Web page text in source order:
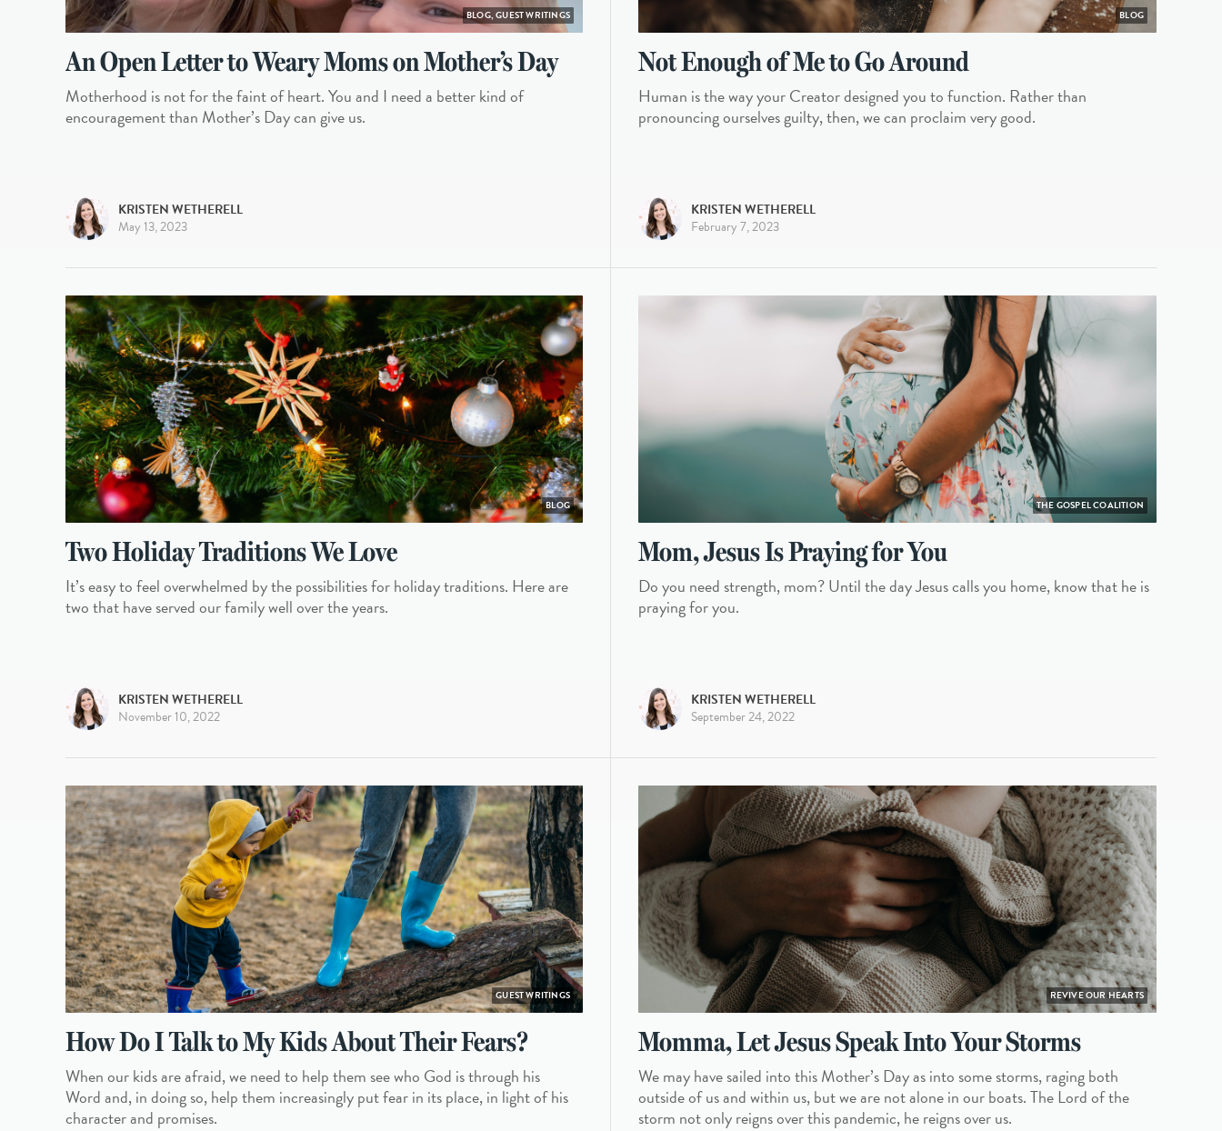
BLOG, GUEST WRITINGS
An Open Letter to Weary Moms on Mother’s Day
Motherhood is not for the faint of heart. You and I need a better kind of
encouragement than Mother’s Day can give us.
KRISTEN WETHERELL
May 13, 2023
BLOG
Not Enough of Me to Go Around
Human is the way your Creator designed you to function. Rather than
pronouncing ourselves guilty, then, we can proclaim very good.
KRISTEN WETHERELL
February 7, 2023
BLOG
Two Holiday Traditions We Love
It’s easy to feel overwhelmed by the possibilities for holiday traditions. Here are
two that have served our family well over the years.
KRISTEN WETHERELL
November 10, 2022
THE GOSPEL COALITION
Mom, Jesus Is Praying for You
Do you need strength, mom? Until the day Jesus calls you home, know that he is
praying for you.
KRISTEN WETHERELL
September 24, 2022
GUEST WRITINGS
How Do I Talk to My Kids About Their Fears?
When our kids are afraid, we need to help them see who God is through his
Word and, in doing so, help them increasingly put fear in its place, in light of his
character and promises.
REVIVE OUR HEARTS
Momma, Let Jesus Speak Into Your Storms
We may have sailed into this Mother’s Day as into some storms, raging both
outside of us and within us, but we are not alone in our boats. The Lord of the
storm not only reigns over this pandemic, he reigns over us.